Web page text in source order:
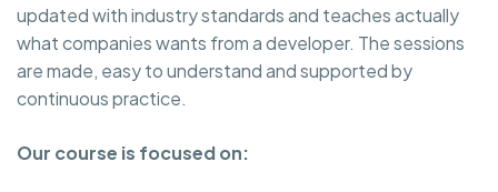
updated with industry standards and teaches actually
what companies wants from a developer. The sessions
are made, easy to understand and supported by
continuous practice.
Our course is focused on: